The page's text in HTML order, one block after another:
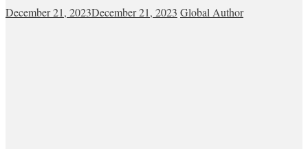
December 21, 2023December 21, 2023 Global Author